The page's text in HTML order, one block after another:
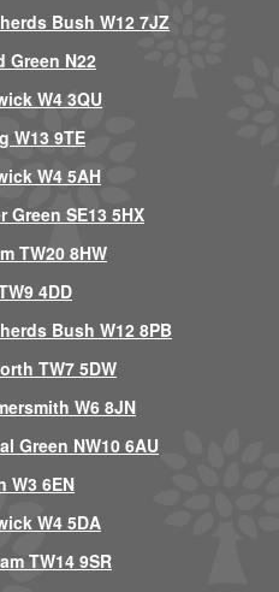
Bush W12 7JZ
Green N22
W4 3QU
W13 9TE
W4 5AH
SE13 5HX
TW20 8HW
4DD
Bush W12 8PB
TW7 5DW
W6 8JN
Green NW10 6AU
W3 6EN
W4 5DA
TW14 9SR